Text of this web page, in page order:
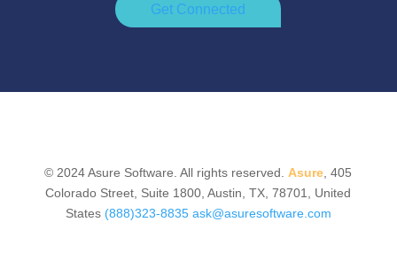
Get Connected
© 2024 Asure Software. All rights reserved.Asure, 405
Colorado Street, Suite 1800, Austin, TX, 78701, United
States (888)323-8835 ask@asuresoftware.com